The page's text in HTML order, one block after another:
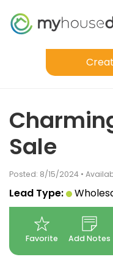
Sale
Posted: 8/15/2024 •
Lead Type:
Favorite Add Notes